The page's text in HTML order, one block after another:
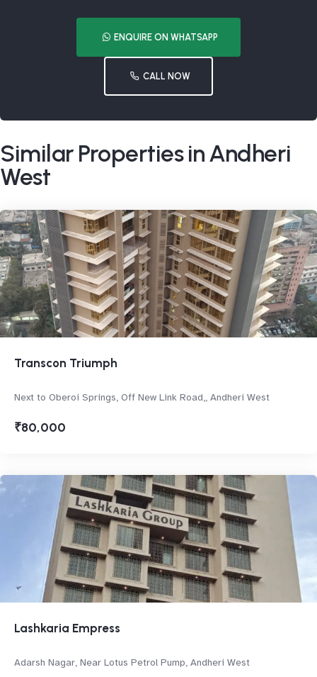
ENQUIRE ON WHATSAPP
CALL NOW
Similar Properties in Andheri
West
Transcon Triumph
Next to Oberoi Springs, Off New Link Road,, Andheri West
₹80,000
Lashkaria Empress
Adarsh Nagar, Near Lotus Petrol Pump, Andheri West